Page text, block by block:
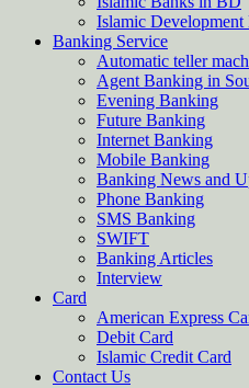
Islamic
Banking Service
Automatic teller
Agent Banking in
Evening Banking
Future Banking
Internet Banking
Mobile Banking
Banking News and
Phone Banking
SMS Banking
SWIFT
Banking Articles
Interview
Card
American Express
Debit Card
Islamic Credit Card
Contact Us